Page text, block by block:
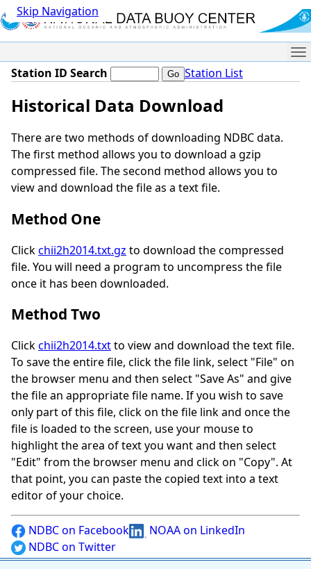
Skip Navigation
Station ID Search Station List
Historical Data Download
There are two methods of downloading NDBC data.
The first method allows you to download a gzip
compressed file. The second method allows you to
view and download the file as a text file.
Method One
Clickchii2h2014.txt.gz to download the compressed
file. You will need a program to uncompress the file
once it has been downloaded.
Method Two
Clickchii2h2014.txtto view and download the text file.
To save the entire file, click the file link, select "File" on
the browser menu and then select "Save As" and give
the file an appropriate file name. If you wish to save
only part of this file, click on the file link and once the
file is loaded to the screen, use your mouse to
highlight the area of text you want and then select
"Edit" from the browser menu and click on "Copy". At
that point, you can paste the copied text into a text
editor of your choice.
NDBC on Facebook
NOAA on LinkedIn
NDBC on Twitter